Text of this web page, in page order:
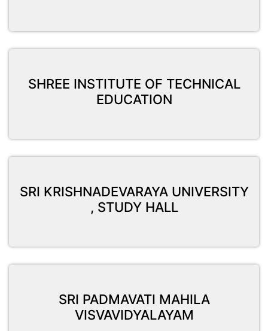
SHREE INSTITUTE OF TECHNICAL
EDUCATION
SRI KRISHNADEVARAYA UNIVERSITY
, STUDY HALL
SRI PADMAVATI MAHILA
VISVAVIDYALAYAM